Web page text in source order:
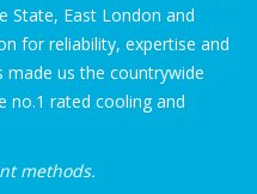
State, East London and
for reliability, expertise and
made us the countrywide
no.1 rated cooling and
methods.